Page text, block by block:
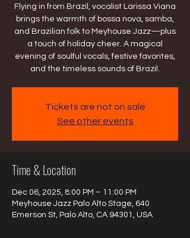
Flying in from Brazil, vocalist Larissa Viana
brings the warmth of bossa nova, samba,
and Brazilian folk to Meyhouse Jazz—plus
a touch of holiday cheer. A magical
evening of soulful vocals, festive favorites,
and the timeless sounds of Brazil.
Tickets are not on sale
See other events
Time & Location
Dec 06, 2025, 8:00 PM – 11:00 PM
Meyhouse Jazz Palo Alto Stage, 640
Emerson St, Palo Alto, CA 94301, USA